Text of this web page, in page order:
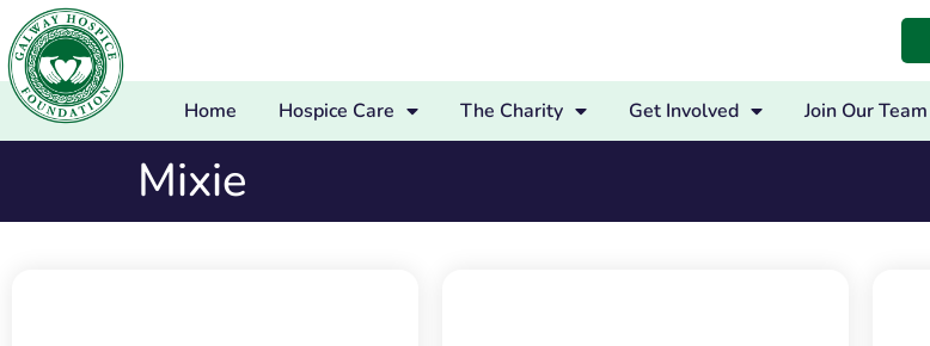
Home Hospice Care The Charity Get Involved Join Our Team
Mixie